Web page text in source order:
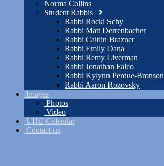
Norma Collins
Student Rabbis
Rabbi Rocki Schy
Rabbi Matt Derrenbacher
Rabbi Caitlin Brazner
Rabbi Emily Dana
Rabbi Remy Liverman
Rabbi Jonathan Falco
Rabbi Kylynn Perdue-Bronson
Rabbi Aaron Rozovsky
Images
Photos
Video
UHC Calendar
Contact us